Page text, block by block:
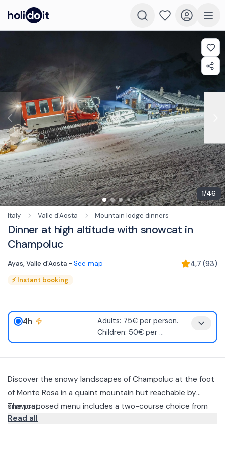
1/46
Italy Valle d'Aosta Mountain lodge dinners
Dinner at high altitude with snowcat in
Champoluc
Ayas, Valle d'Aosta - See map 4,7 (93)
⚡Instant booking
4h
Adults: 75€ per person.
Children: 50€ per ...
Discover the snowy landscapes of Champoluc at the foot
of Monte Rosa in a quaint mountain hut reachable by
snowcat.
The proposed menu includes a two-course choice from
the a la carte menu with dessert, water and coffee.
Read all